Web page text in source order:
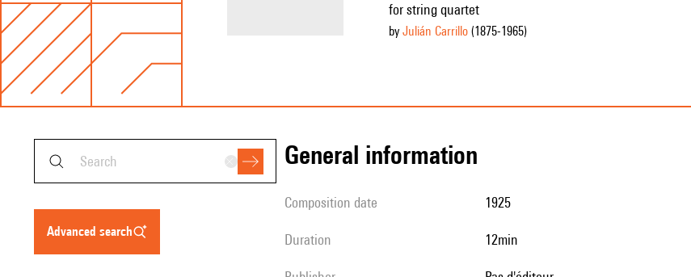
for string quartet
by Julián Carrillo(1875-1965)
advanced search
general information
composition date 1925
duration 12min